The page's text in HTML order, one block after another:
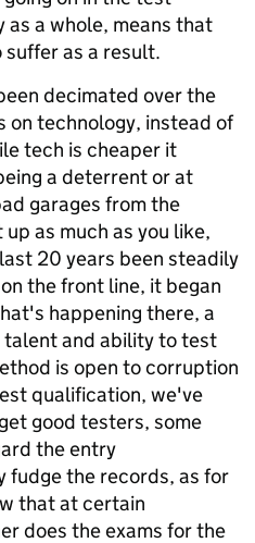
a whole, means that
as a result.
decimated over the
on technology, instead of
tech is cheaper it
a deterrent or at
garages from the
as much as you like,
20 years been steadily
the front line, it began
happening there, a
and ability to test
is open to corruption
qualification, we've
good testers, some
the entry
fudge the records, as for
that at certain
does the exams for the